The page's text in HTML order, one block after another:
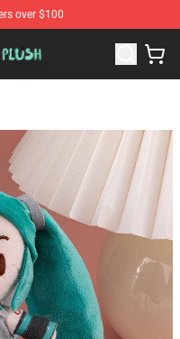
over $100
Plush Store